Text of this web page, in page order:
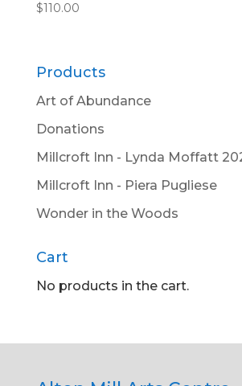
$110.00
Products
Art of Abundance
Donations
Millcroft Inn - Lynda Moffatt
Millcroft Inn - Piera Pugliese
Wonder in the Woods
Cart
No products in the cart.